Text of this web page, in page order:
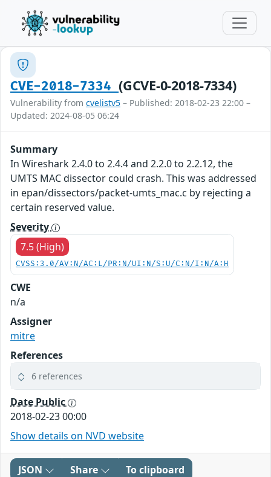
CVE-2018-7334(GCVE-0-2018-7334)
Vulnerability from cvelistv5 – Published: 2018-02-23 22:00 –
Updated: 2024-08-05 06:24
Summary
In Wireshark 2.4.0 to 2.4.4 and 2.2.0 to 2.2.12, the
UMTS MAC dissector could crash. This was addressed
in epan/dissectors/packet-umts_mac.c by rejecting a
certain reserved value.
Severity
7.5 (High)
CVSS:3.0/AV:N/AC:L/PR:N/UI:N/S:U/C:N/I:N/A:H
CWE
n/a
Assigner
mitre
References
6 references
Date Public
2018-02-23 00:00
Show details on NVD website
JSON Share To clipboard